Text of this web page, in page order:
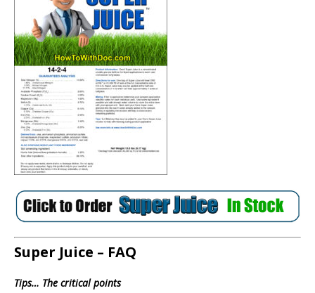
Super Juice – FAQ
Tips… The critical points